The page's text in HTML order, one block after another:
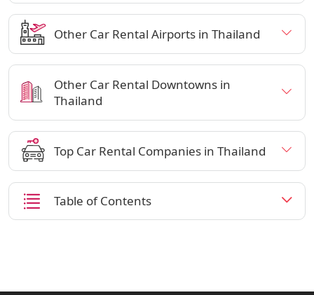
Other Car Rental Airports in Thailand
Other Car Rental Downtowns in
Thailand
Top Car Rental Companies in Thailand
Table of Contents